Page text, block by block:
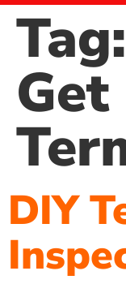
Tag:
DIY